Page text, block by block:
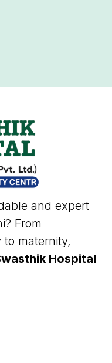
and expert
From
maternity,
Hospital